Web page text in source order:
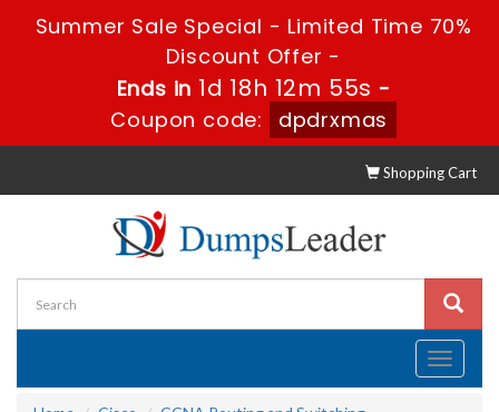
Summer Sale Special - Limited Time 70%
Discount Offer -
Ends in 1d 18h 12m 54s -
Coupon code:
dpdrxmas
Shopping Cart
Toggle